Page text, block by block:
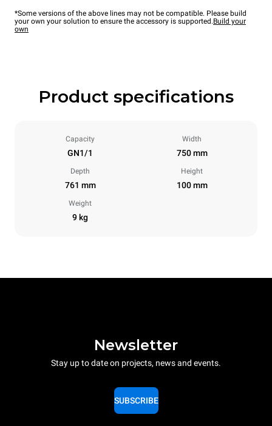
*Some versions of the above lines may not be compatible. Please build
your own your solution to ensure the accessory is supported.Build your
own
Product specifications
Capacity
GN1/1
Width
750 mm
Depth
761 mm
Height
100 mm
Weight
9 kg
Newsletter
Stay up to date on projects, news and events.
SUBSCRIBE